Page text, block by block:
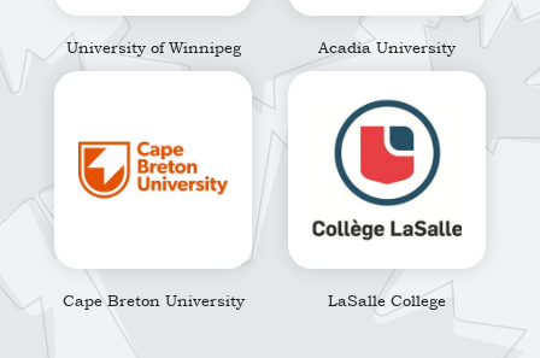
University of Winnipeg Acadia University
Cape Breton University LaSalle College